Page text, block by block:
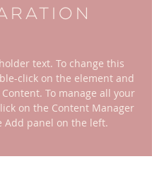
text. To change this
click on the element and
To manage all your
on the Content Manager
Add panel on the left.